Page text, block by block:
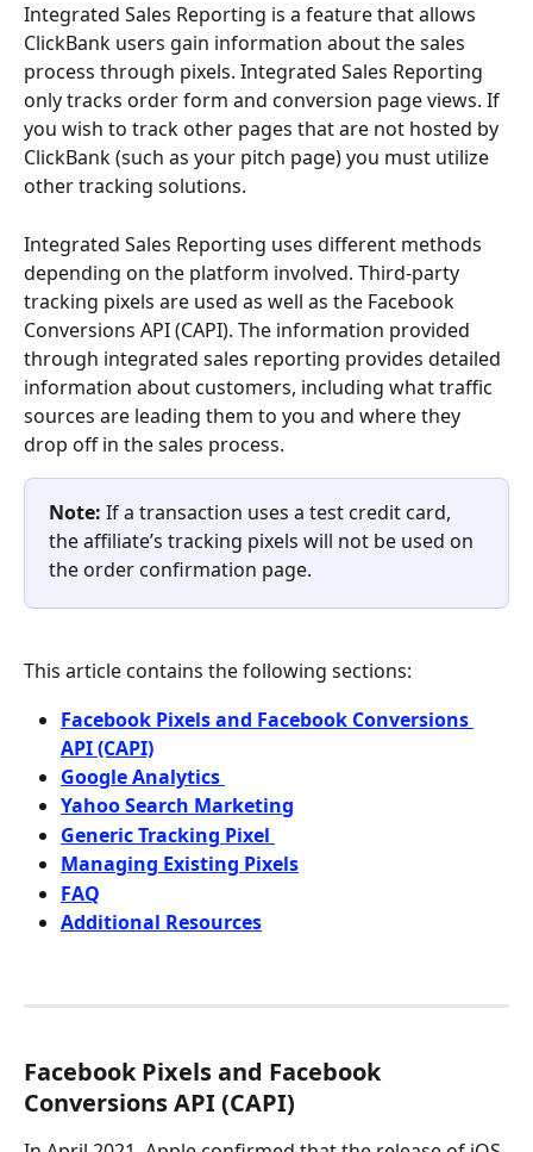
Integrated Sales Reporting is a feature that allows
ClickBank users gain information about the sales
process through pixels. Integrated Sales Reporting
only tracks order form and conversion page views. If
you wish to track other pages that are not hosted by
ClickBank (such as your pitch page) you must utilize
other tracking solutions.
Integrated Sales Reporting uses different methods
depending on the platform involved. Third-party
tracking pixels are used as well as the Facebook
Conversions API (CAPI). The information provided
through integrated sales reporting provides detailed
information about customers, including what traffic
sources are leading them to you and where they
drop off in the sales process.
Note: If a transaction uses a test credit card,
the affiliate’s tracking pixels will not be used on
the order confirmation page.
This article contains the following sections:
Facebook Pixels and Facebook Conversions
API (CAPI)
Google Analytics
Yahoo Search Marketing
Generic Tracking Pixel
Managing Existing Pixels
FAQ
Additional Resources
Facebook Pixels and Facebook
Conversions API (CAPI)